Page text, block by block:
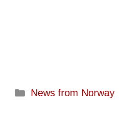
Categories
News from Norway